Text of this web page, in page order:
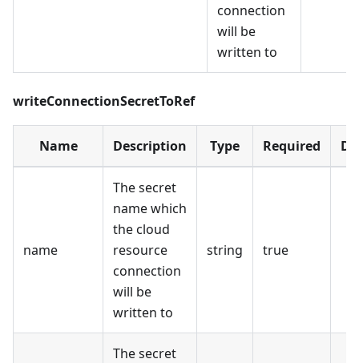
connection
will be
written to
writeConnectionSecretToRef
Name Description Type Required
name
The secret
name which
the cloud
resource
connection
will be
written to
string true
The secret